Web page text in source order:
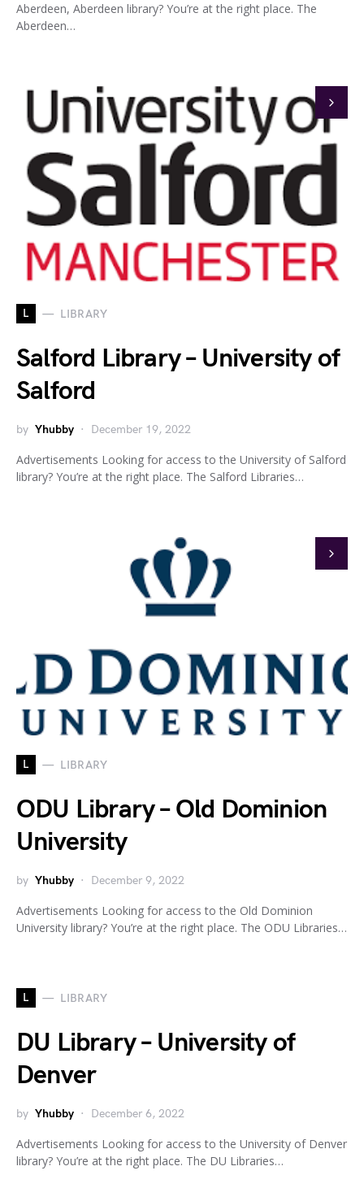
Aberdeen, Aberdeen library? You’re at the right place. The
Aberdeen…
L LIBRARY
Salford Library – University of
Salford
by Yhubby December 19, 2022
Advertisements Looking for access to the University of Salford
library? You’re at the right place. The Salford Libraries…
L LIBRARY
ODU Library – Old Dominion
University
by Yhubby December 9, 2022
Advertisements Looking for access to the Old Dominion
University library? You’re at the right place. The ODU Libraries…
L LIBRARY
DU Library – University of
Denver
by Yhubby December 6, 2022
Advertisements Looking for access to the University of Denver
library? You’re at the right place. The DU Libraries…